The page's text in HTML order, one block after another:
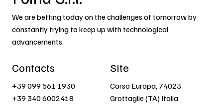
We are betting today on the challenges of tomorrow by
constantly trying to keep up with technological
advancements.
Contacts
+39 099 561 1930
+39 340 6002418
Site
Corso Europa, 74023
Grottaglie (TA) Italia